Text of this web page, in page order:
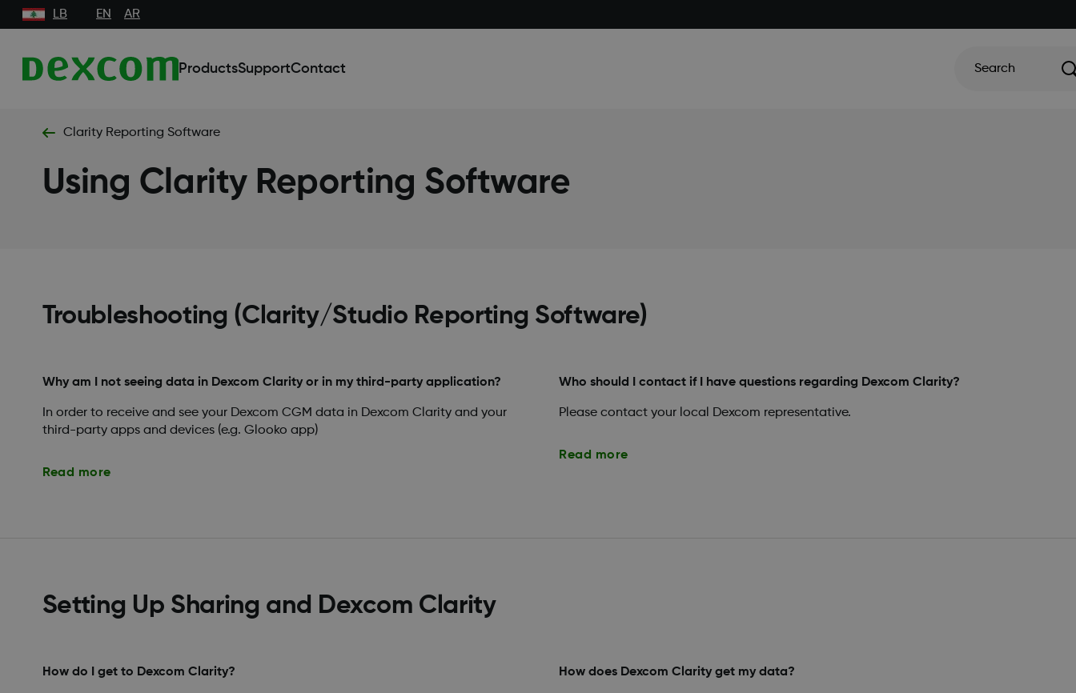
LB EN AR
ProductsSupportContact Search
Clarity Reporting Software
Using Clarity Reporting Software
Troubleshooting (Clarity/Studio Reporting Software)
Why am I not seeing data in Dexcom Clarity or in my third-party application?
In order to receive and see your Dexcom CGM data in Dexcom Clarity and your
third-party apps and devices (e.g. Glooko app)
Read more
Who should I contact if I have questions regarding Dexcom Clarity?
Please contact your local Dexcom representative.
Read more
Setting Up Sharing and Dexcom Clarity
How do I get to Dexcom Clarity? How does Dexcom Clarity get my data?